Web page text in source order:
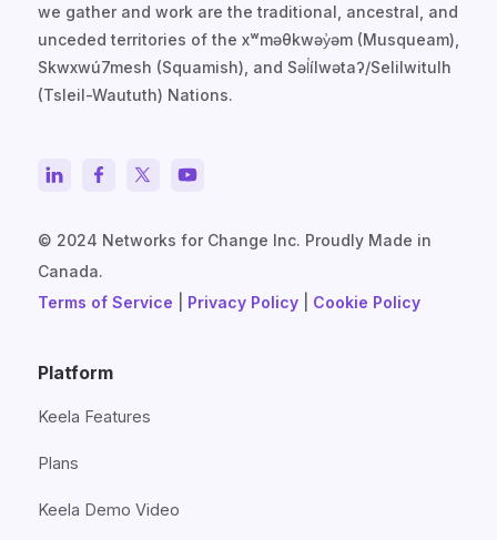
we gather and work are the traditional, ancestral, and
unceded territories of the xʷməθkwəy̓əm (Musqueam),
Skwxwú7mesh (Squamish), and Səl̓ílwətaʔ/Selilwitulh
(Tsleil-Waututh) Nations.
© 2024 Networks for Change Inc. Proudly Made in
Canada.
Terms of Service
Privacy Policy Cookie Policy
Platform
Keela Features
Plans
Keela Demo Video